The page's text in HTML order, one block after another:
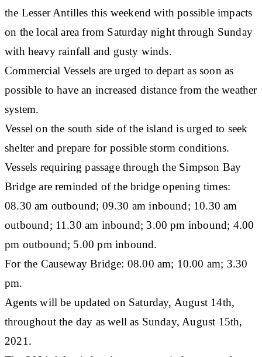
the Lesser Antilles this weekend with possible impacts
on the local area from Saturday night through Sunday
with heavy rainfall and gusty winds.
Commercial Vessels are urged to depart as soon as
possible to have an increased distance from the weather
system.
Vessel on the south side of the island is urged to seek
shelter and prepare for possible storm conditions.
Vessels requiring passage through the Simpson Bay
Bridge are reminded of the bridge opening times:
08.30 am outbound; 09.30 am inbound; 10.30 am
outbound; 11.30 am inbound; 3.00 pm inbound; 4.00
pm outbound; 5.00 pm inbound.
For the Causeway Bridge: 08.00 am; 10.00 am; 3.30
pm.
Agents will be updated on Saturday, August 14th,
throughout the day as well as Sunday, August 15th,
2021.